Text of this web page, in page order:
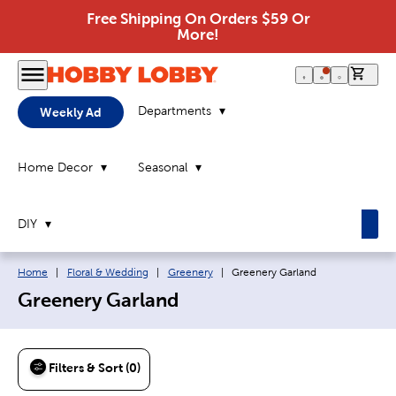
Free Shipping On Orders $59 Or
More!
Weekly Ad Departments
Home Decor Seasonal
DIY
Breadcrumb navigation links:
Home Floral & Wedding Greenery Current page:
Greenery Garland
Greenery Garland
Filters & Sort (0)